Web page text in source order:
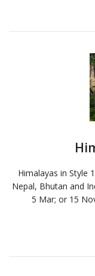
Himalayas in Style
Nepal, Bhutan and
5 Mar; or 15